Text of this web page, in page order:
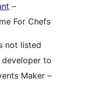
–
For Chefs
not listed
developer to
Maker –